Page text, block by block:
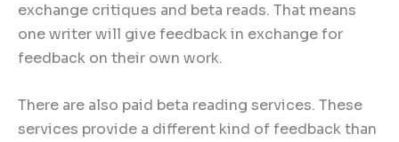
exchange critiques and beta reads. That means
one writer will give feedback in exchange for
feedback on their own work.
There are also paid beta reading services. These
services provide a different kind of feedback than